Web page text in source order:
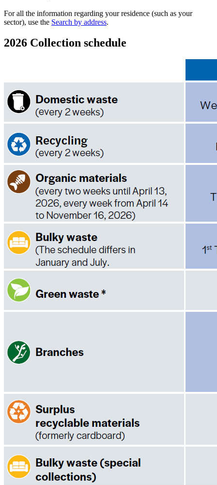
For all the information regarding your residence (such as your
sector), use the Search by address.
2026 Collection schedule